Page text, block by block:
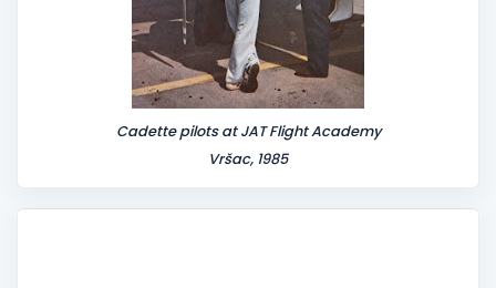
Cadette pilots at JAT Flight Academy
Vršac, 1985